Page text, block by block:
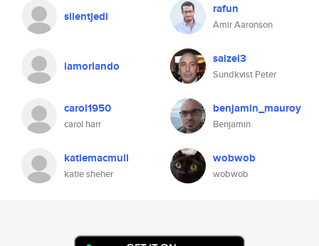
silentjedi rafun
Amir Aaronson
iamorlando saizel3
Sundkvist Peter
carol1950
carol harr
benjamin_mauroy
Benjamin
katiemacmull
katie sheher
wobwob
wobwob